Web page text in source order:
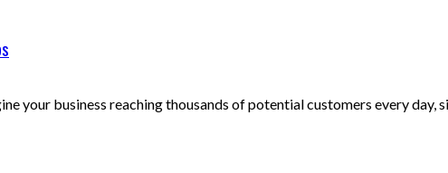
your business reaching thousands of potential customers every day,